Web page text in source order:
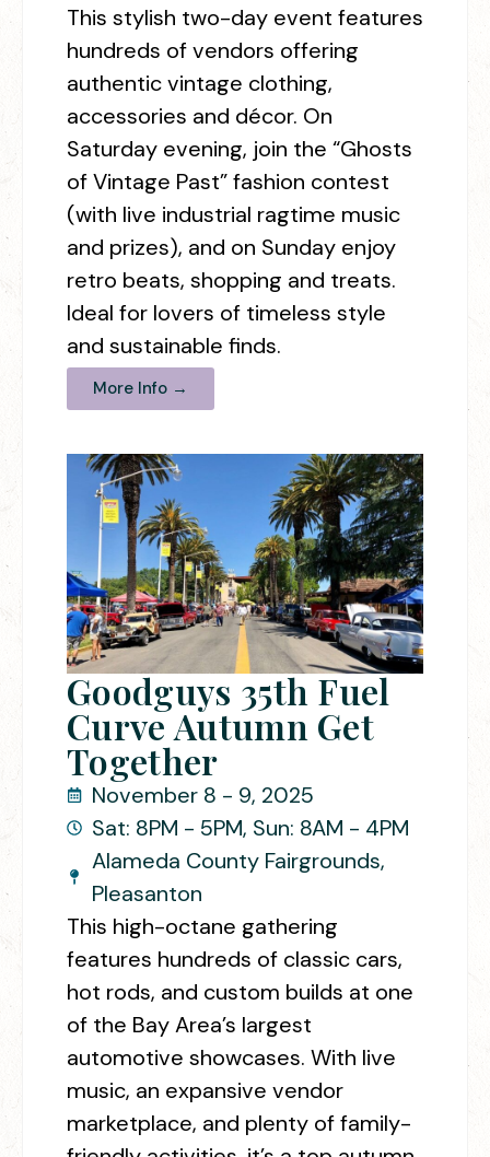
This stylish two-day event features
hundreds of vendors offering
authentic vintage clothing,
accessories and décor. On
Saturday evening, join the “Ghosts
of Vintage Past” fashion contest
(with live industrial ragtime music
and prizes), and on Sunday enjoy
retro beats, shopping and treats.
Ideal for lovers of timeless style
and sustainable finds.
More Info →
Goodguys 35th Fuel
Curve Autumn Get
Together
November 8 - 9, 2025
Sat: 8PM - 5PM, Sun: 8AM - 4PM
Alameda County Fairgrounds,
Pleasanton
This high-octane gathering
features hundreds of classic cars,
hot rods, and custom builds at one
of the Bay Area’s largest
automotive showcases. With live
music, an expansive vendor
marketplace, and plenty of family-